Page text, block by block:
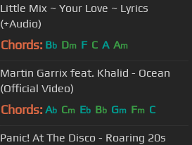
Little Mix ~ Your Love ~ Lyrics
(+Audio)
Chords: Bb Dm F C A Am
Martin Garrix feat. Khalid - Ocean
(Official Video)
Chords: Ab Cm Eb Bb Gm Fm C
Panic! At The Disco - Roaring 20s